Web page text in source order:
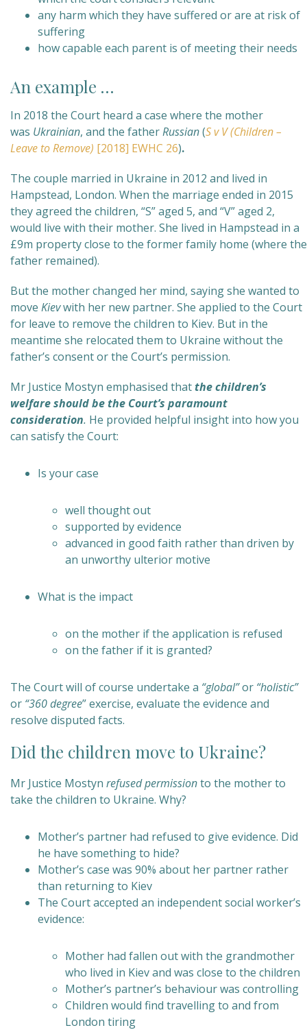
any harm which they have suffered or are at risk of
suffering
how capable each parent is of meeting their needs
An example …
In 2018 the Court heard a case where the mother
was Ukrainian, and the fatherRussian(S v V (Children –
Leave to Remove) [2018] EWHC 26).
The couple married in Ukraine in 2012 and lived in
Hampstead, London. When the marriage ended in 2015
they agreed the children, “S” aged 5, and “V” aged 2,
would live with their mother. She lived in Hampstead in a
£9m property close to the former family home (where the
father remained).
But the mother changed her mind, saying she wanted to
move Kievwith her new partner. She applied to the Court
for leave to remove the children to Kiev. But in the
meantime she relocated them to Ukraine without the
father’s consent or the Court’s permission.
Mr Justice Mostyn emphasised thatthe children’s
welfare should be the Court’s paramount
consideration. He provided helpful insight into how you
can satisfy the Court:
Is your case
well thought out
supported by evidence
advanced in good faith rather than driven by
an unworthy ulterior motive
What is the impact
on the mother if the application is refused
on the father if it is granted?
The Court will of course undertake a “global”or “holistic”
or “360 degree” exercise, evaluate the evidence and
resolve disputed facts.
Did the children move to Ukraine?
Mr Justice Mostyn refused permissionto the mother to
take the children to Ukraine. Why?
Mother’s partner had refused to give evidence. Did
he have something to hide?
Mother’s case was 90% about her partner rather
than returning to Kiev
The Court accepted an independent social worker’s
evidence:
Mother had fallen out with the grandmother
who lived in Kiev and was close to the children
Mother’s partner’s behaviour was controlling
Children would find travelling to and from
London tiring